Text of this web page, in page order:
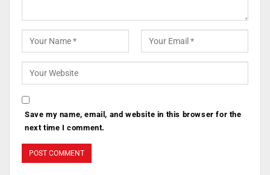
Save my name, email, and website in this browser for the
next time I comment.